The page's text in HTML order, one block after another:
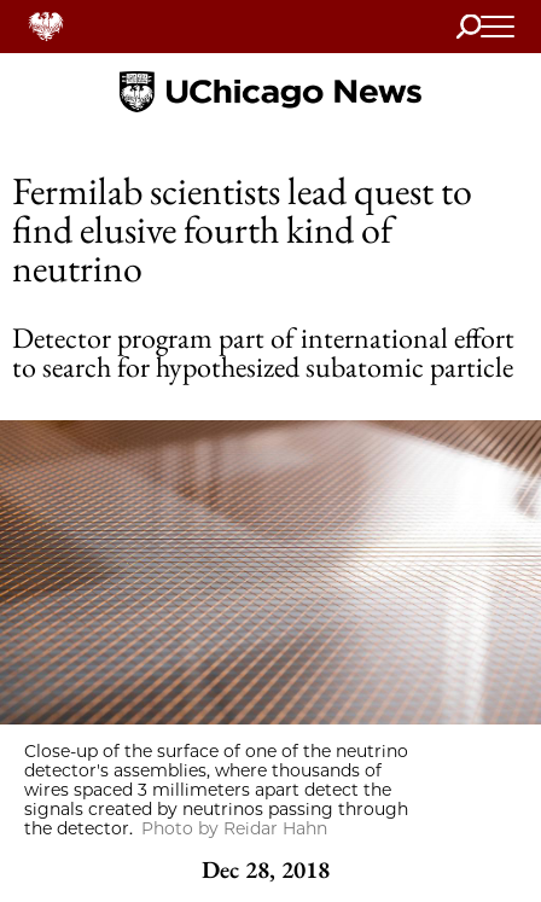
Search
Home
Fermilab scientists lead quest to
find elusive fourth kind of
neutrino
Detector program part of international effort
to search for hypothesized subatomic particle
Close-up of the surface of one of the neutrino
detector's assemblies, where thousands of
wires spaced 3 millimeters apart detect the
signals created by neutrinos passing through
the detector. Photo by Reidar Hahn
Dec 28, 2018